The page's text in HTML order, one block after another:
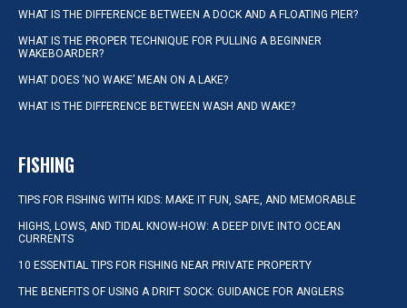
WHAT IS THE DIFFERENCE BETWEEN A DOCK AND A FLOATING PIER?
WHAT IS THE PROPER TECHNIQUE FOR PULLING A BEGINNER
WAKEBOARDER?
WHAT DOES ‘NO WAKE’ MEAN ON A LAKE?
WHAT IS THE DIFFERENCE BETWEEN WASH AND WAKE?
FISHING
TIPS FOR FISHING WITH KIDS: MAKE IT FUN, SAFE, AND MEMORABLE
HIGHS, LOWS, AND TIDAL KNOW-HOW: A DEEP DIVE INTO OCEAN
CURRENTS
10 ESSENTIAL TIPS FOR FISHING NEAR PRIVATE PROPERTY
THE BENEFITS OF USING A DRIFT SOCK: GUIDANCE FOR ANGLERS